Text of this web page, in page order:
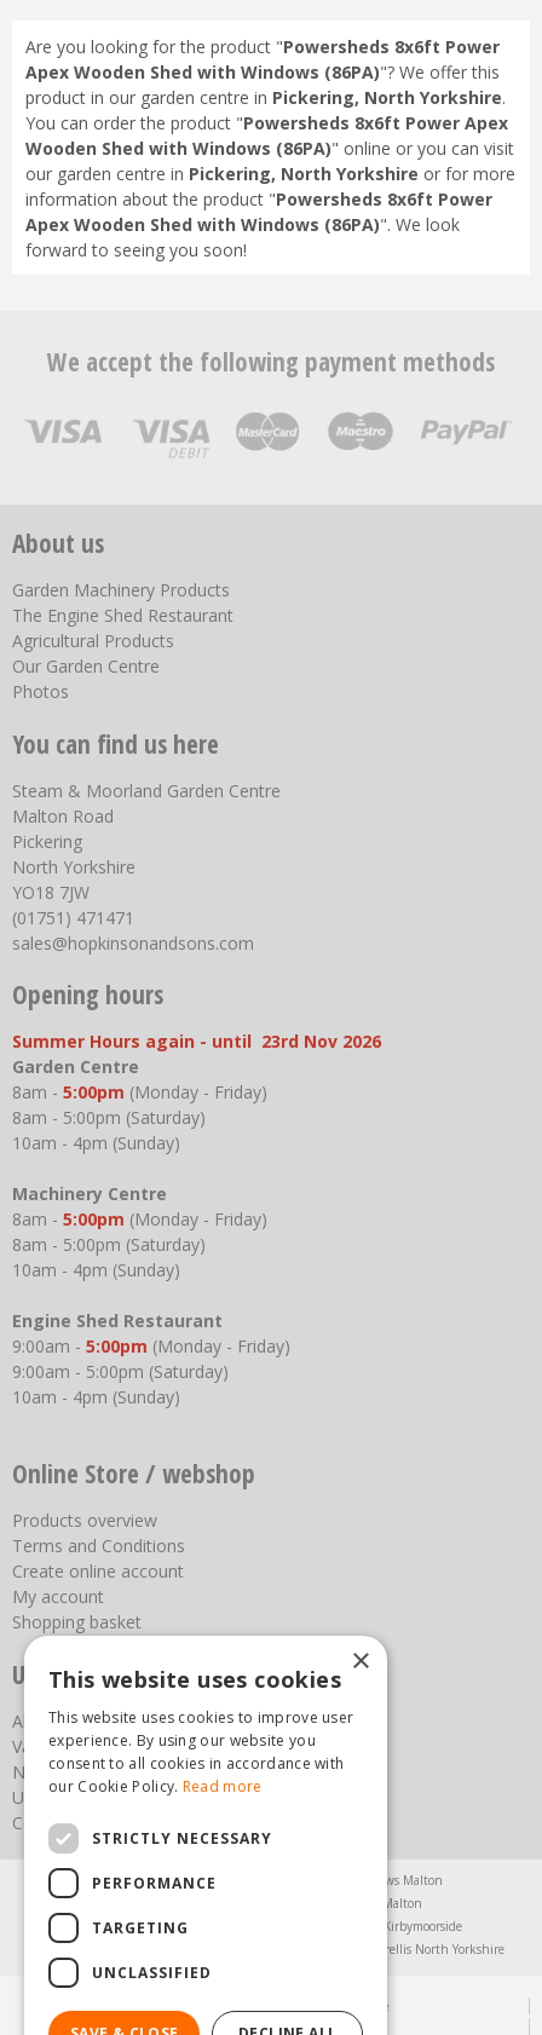
Are you looking for the product "Powersheds 8x6ft Power
Apex Wooden Shed with Windows (86PA)"? We offer this
product in our garden centre in Pickering, North Yorkshire.
You can order the product "Powersheds 8x6ft Power Apex
Wooden Shed with Windows (86PA)" online or you can visit
our garden centre in Pickering, North Yorkshire or for more
information about the product "Powersheds 8x6ft Power
Apex Wooden Shed with Windows (86PA)". We look
forward to seeing you soon!
We accept the following payment methods
About us
Garden Machinery Products
The Engine Shed Restaurant
Agricultural Products
Our Garden Centre
Photos
You can find us here
Steam & Moorland Garden Centre
Malton Road
Pickering
North Yorkshire
YO18 7JW
(01751) 471471
sales@hopkinsonandsons.com
Opening hours
Summer Hours again - until 23rd Nov 2026
Garden Centre
8am - 5:00pm (Monday - Friday)
8am - 5:00pm (Saturday)
10am - 4pm (Sunday)
Machinery Centre
8am - 5:00pm (Monday - Friday)
8am - 5:00pm (Saturday)
10am - 4pm (Sunday)
Engine Shed Restaurant
9:00am - 5:00pm (Monday - Friday)
9:00am - 5:00pm (Saturday)
10am - 4pm (Sunday)
Online Store / webshop
Products overview
Terms and Conditions
Create online account
My account
Shopping basket
Useful links
About us
Vacancies
News
Upcoming Events
Contact Us
Agricultural Products North Yorkshire
Chainsaws Malton
Garden Furniture Malton
Garden Machinery North Yorkshire
Greenhouses Kirbymoorside
Trellis North Yorkshire
© Steam & Moorland Garden Centre
Green Solutions
×
This website uses cookies
This website uses cookies to improve user
experience. By using our website you
consent to all cookies in accordance with
our Cookie Policy. Read more
STRICTLY NECESSARY
PERFORMANCE
TARGETING
UNCLASSIFIED